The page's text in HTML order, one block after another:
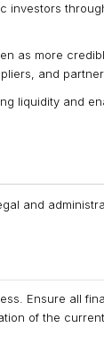
investors
as more
and
liquidity and
and
Ensure all
of the